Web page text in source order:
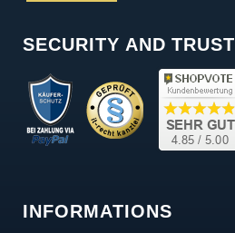
SECURITY AND TRUST
INFORMATIONS